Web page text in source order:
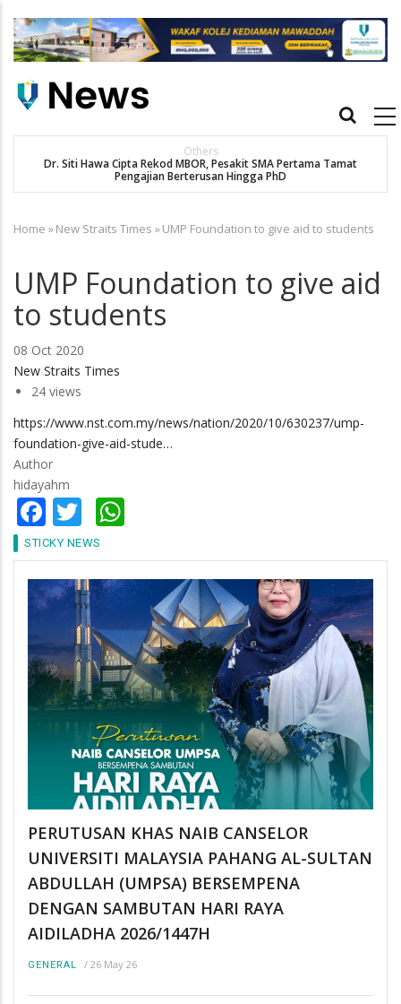
main
Main
Others
Dr. Siti Hawa Cipta Rekod MBOR, Pesakit SMA Pertama Tamat
Pengajian Berterusan Hingga PhD
Breadcrumb
Home »New Straits Times »UMP Foundation to give aid to students
UMP Foundation to give aid
to students
08 Oct 2020
New Straits Times
24 views
https://www.nst.com.my/news/nation/2020/10/630237/ump-
foundation-give-aid-stude…
Author
hidayahm
Facebook
Twitter
STICKY NEWS
PERUTUSAN KHAS NAIB CANSELOR
UNIVERSITI MALAYSIA PAHANG AL-SULTAN
ABDULLAH (UMPSA) BERSEMPENA
DENGAN SAMBUTAN HARI RAYA
AIDILADHA 2026/1447H
GENERAL / 26 May 26